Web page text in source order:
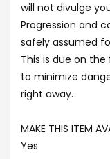
will not divulge
Progression and
safely assumed
This is due on
to minimize
right away.
MAKE THIS ITEM
Yes